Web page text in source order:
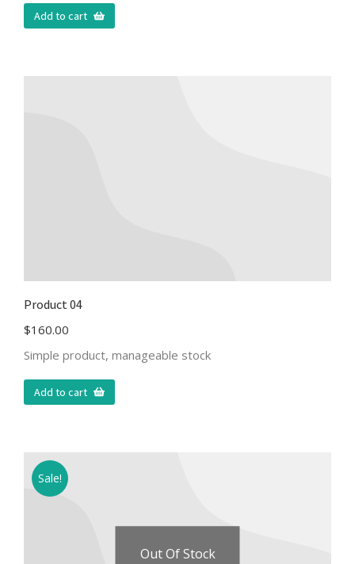
Add to cart
Product 04
$160.00
Simple product, manageable stock
Add to cart
Sale!
Out Of Stock